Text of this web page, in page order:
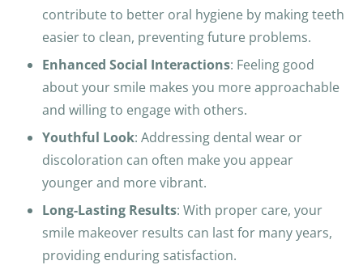
e
c
t
i
n
g
t
h
e
p
l
contribute to better oral hygiene by making teeth
easier to clean, preventing future problems.
Enhanced Social Interactions: Feeling good
about your smile makes you more approachable
and willing to engage with others.
Youthful Look: Addressing dental wear or
discoloration can often make you appear
younger and more vibrant.
Long-Lasting Results: With proper care, your
smile makeover results can last for many years,
providing enduring satisfaction.